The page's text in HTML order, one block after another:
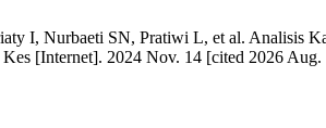
I, Nurbaeti SN, Pratiwi L, et al. Analisis
Kes [Internet]. 2024 Nov. 14 [cited 2026